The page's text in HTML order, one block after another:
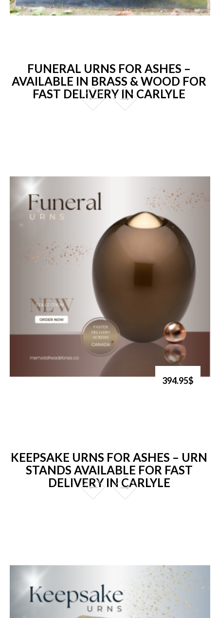
FUNERAL URNS FOR ASHES –
AVAILABLE IN BRASS & WOOD FOR
FAST DELIVERY IN CARLYLE
394.95$
KEEPSAKE URNS FOR ASHES – URN
STANDS AVAILABLE FOR FAST
DELIVERY IN CARLYLE